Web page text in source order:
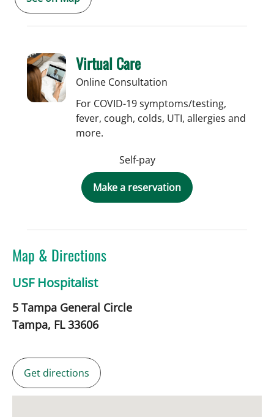
Map & Directions
USF Hospitalist
5 Tampa General Circle
Tampa, FL33606
Get directions
Virtual Care
Online Consultation
For COVID-19 symptoms/testing,
fever, cough, colds, UTI, allergies and
more.
Self-pay
Make a reservation